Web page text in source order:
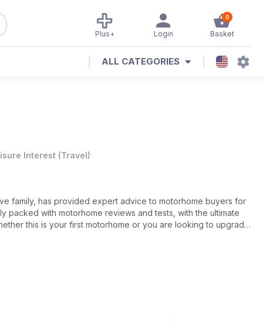
0
Basket
Login
Plus+
ALL CATEGORIES
Interest (Travel)
family, has provided expert advice to motorhome buyers for
packed with motorhome reviews and tests, with the ultimate
this is your first motorhome or you are looking to upgrade
topics such as motorhome hire, insurance, finance
any longer!